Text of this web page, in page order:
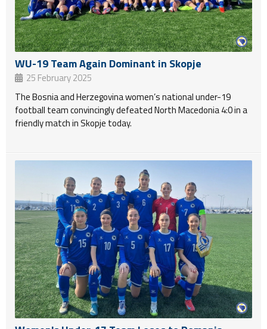
WU-19 Team Again Dominant in Skopje
25 February 2025
The Bosnia and Herzegovina women’s national under-19
football team convincingly defeated North Macedonia 4:0 in a
friendly match in Skopje today.